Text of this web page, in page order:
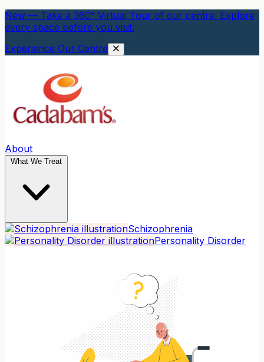
New — Take a 360° Virtual Tour of our centre. Explore
every space before you visit.
Experience Our Centre
About
What We Treat
Schizophrenia
Personality Disorder